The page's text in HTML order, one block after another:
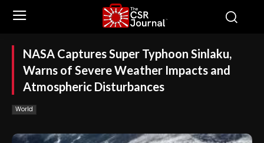
NASA Captures Super Typhoon Sinlaku,
Warns of Severe Weather Impacts and
Atmospheric Disturbances
World